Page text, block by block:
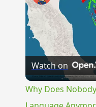
Watch on
Why Does